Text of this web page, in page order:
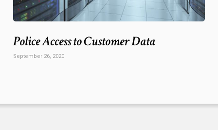
Police Access to Customer Data
September 26, 2020